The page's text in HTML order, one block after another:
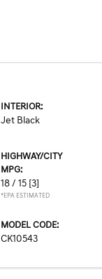
INTERIOR:
Jet Black
HIGHWAY/CITY
MPG:
18 / 15 [3]
*EPA ESTIMATED
MODEL CODE:
CK10543